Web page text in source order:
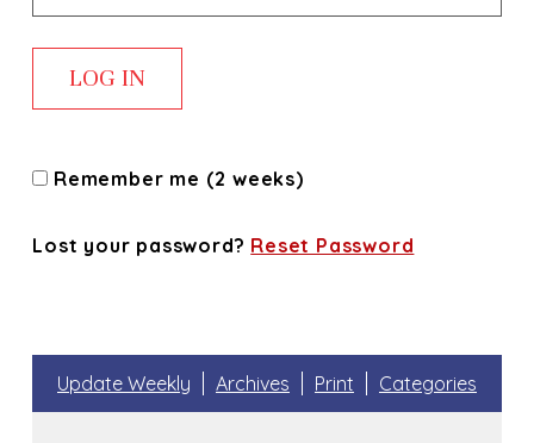
Remember me (2 weeks)
Lost your password? Reset Password
Update Weekly Archives Print Categories